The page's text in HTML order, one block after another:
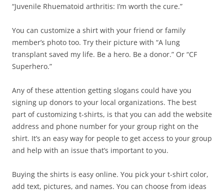
“Juvenile Rhuematoid arthritis: I’m worth the cure.”
You can customize a shirt with your friend or family
member’s photo too. Try their picture with “A lung
transplant saved my life. Be a hero. Be a donor.” Or “CF
Superhero.”
Any of these attention getting slogans could have you
signing up donors to your local organizations. The best
part of customizing t-shirts, is that you can add the website
address and phone number for your group right on the
shirt. It’s an easy way for people to get access to your group
and help with an issue that’s important to you.
Buying the shirts is easy online. You pick your t-shirt color,
add text, pictures, and names. You can choose from ideas